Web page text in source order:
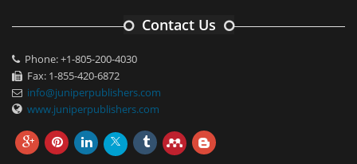
Contact Us
Phone: +1-805-200-4030
Fax: 1-855-420-6872
info@juniperpublishers.com
www.juniperpublishers.com